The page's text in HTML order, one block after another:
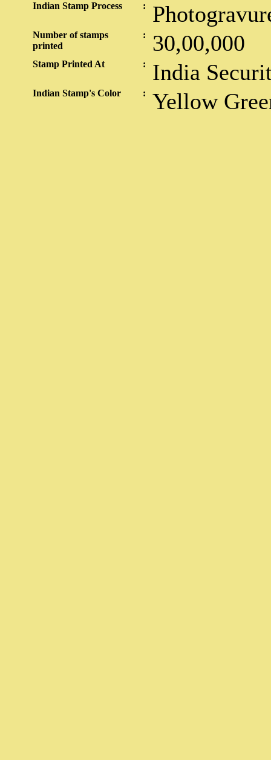
Indian Stamp Process :
Number of stamps
printed
: 30,00,000
Stamp Printed At : India
Indian Stamp's Color : Yellow